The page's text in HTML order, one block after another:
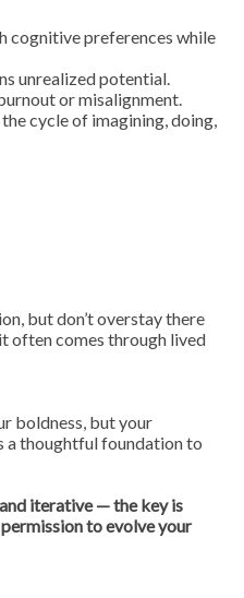
cognitive preferences while
unrealized potential.
or misalignment.
cycle of imagining, doing,
but don’t overstay there
often comes through lived
boldness, but your
a thoughtful foundation to
iterative — the key is
to evolve your